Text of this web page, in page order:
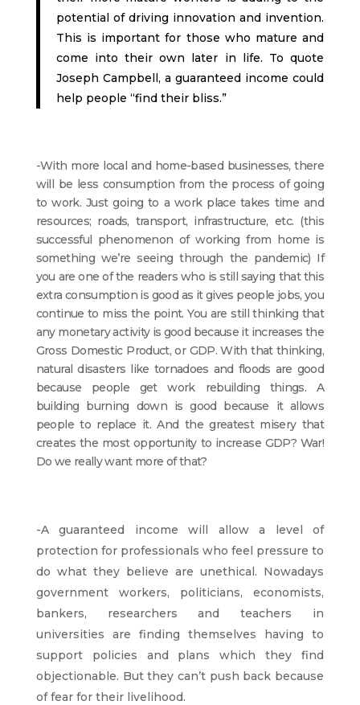
potential of driving innovation and invention.
This is important for those who mature and
come into their own later in life. To quote
Joseph Campbell, a guaranteed income could
help people “find their bliss.”
-With more local and home-based businesses, there
will be less consumption from the process of going
to work. Just going to a work place takes time and
resources; roads, transport, infrastructure, etc. (this
successful phenomenon of working from home is
something we’re seeing through the pandemic) If
you are one of the readers who is still saying that this
extra consumption is good as it gives people jobs, you
continue to miss the point. You are still thinking that
any monetary activity is good because it increases the
Gross Domestic Product, or GDP. With that thinking,
natural disasters like tornadoes and floods are good
because people get work rebuilding things. A
building burning down is good because it allows
people to replace it. And the greatest misery that
creates the most opportunity to increase GDP? War!
Do we really want more of that?
-A guaranteed income will allow a level of
protection for professionals who feel pressure to
do what they believe are unethical. Nowadays
government workers, politicians, economists,
bankers, researchers and teachers in
universities are finding themselves having to
support policies and plans which they find
objectionable. But they can’t push back because
of fear for their livelihood.